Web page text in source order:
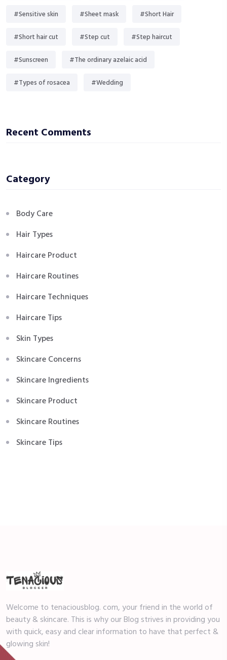
#Sensitive skin #Sheet mask #Short Hair
#Short hair cut #Step cut #Step haircut
#Sunscreen #The ordinary azelaic acid
#Types of rosacea #Wedding
Recent Comments
Category
Body Care
Hair Types
Haircare Product
Haircare Routines
Haircare Techniques
Haircare Tips
Skin Types
Skincare Concerns
Skincare Ingredients
Skincare Product
Skincare Routines
Skincare Tips
Welcome to tenaciousblog. com, your friend in the world of
beauty & skincare. This is why our Blog strives in providing you
with quick, easy and clear information to have that perfect &
glowing skin!